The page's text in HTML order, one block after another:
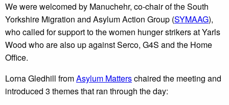
We were welcomed by Manuchehr, co-chair of the South
Yorkshire Migration and Asylum Action Group (SYMAAG),
who called for support to the women hunger strikers at Yarls
Wood who are also up against Serco, G4S and the Home
Office.
Lorna Gledhill fromAsylum Matterschaired the meeting and
introduced 3 themes that ran through the day: